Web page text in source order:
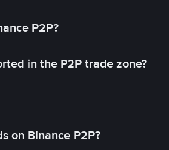
P2P?
in the P2P trade zone?
on Binance P2P?